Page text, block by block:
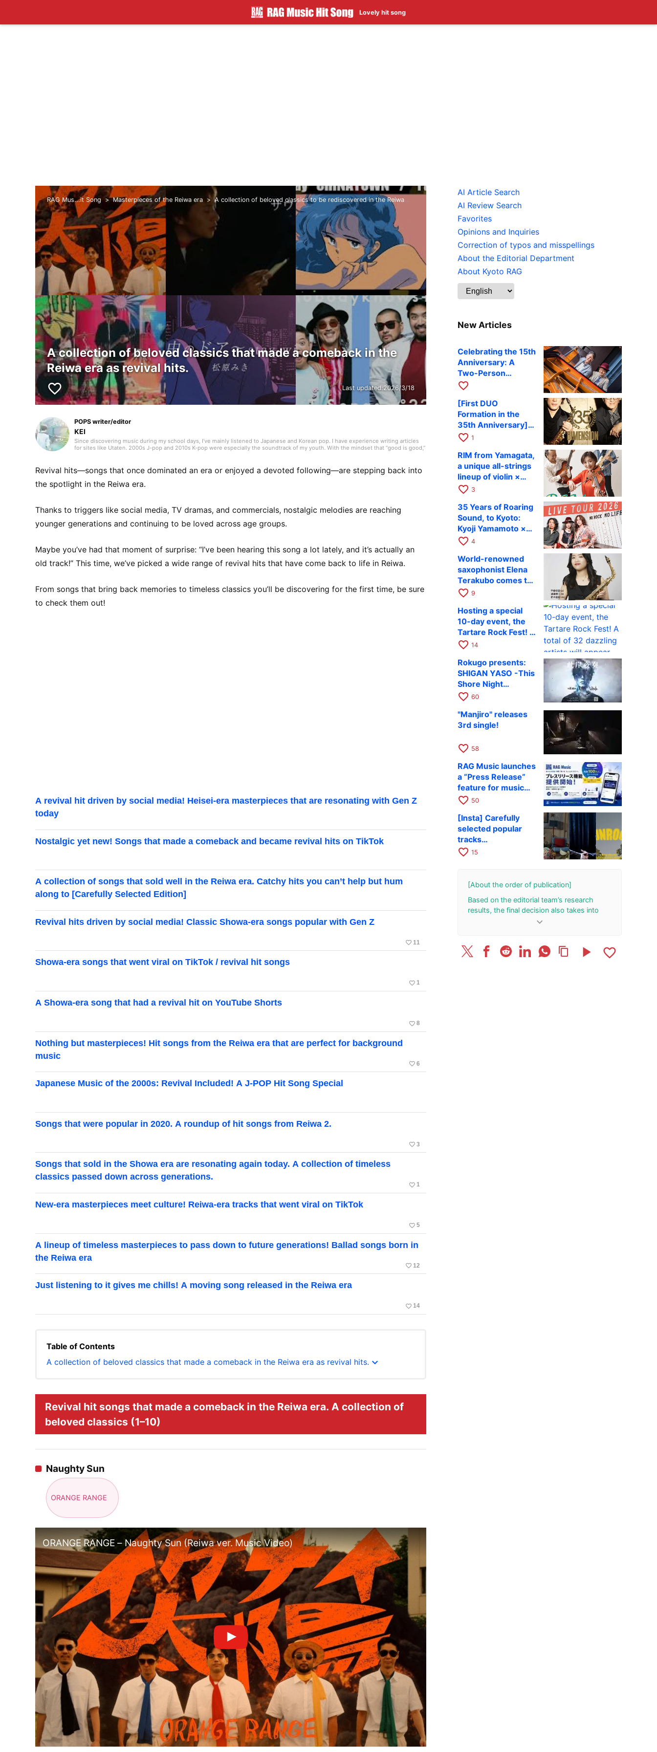
Lovely hit song
RAG Mus...it Song Masterpieces of the Reiwa era
A collection of beloved classics to be rediscovered in the Reiwa
era
A collection of beloved classics that made a comeback in the
Reiwa era as revival hits.
favorite_border Last updated:2026/3/18
POPS writer/editor
KEI
Since discovering music during my school days, I’ve mainly listened to Japanese and Korean pop. I have experience writing articles
for sites like Utaten. 2000s J-pop and 2010s K-pop were especially the soundtrack of my youth. With the mindset that “good is good,”
and J-pop. I strive to edit with a feel for the scene and an eye for hit potential.
Revival hits—songs that once dominated an era or enjoyed a devoted following—are stepping back into
the spotlight in the Reiwa era.
Thanks to triggers like social media, TV dramas, and commercials, nostalgic melodies are reaching
younger generations and continuing to be loved across age groups.
Maybe you’ve had that moment of surprise: “I’ve been hearing this song a lot lately, and it’s actually an
old track!” This time, we’ve picked a wide range of revival hits that have come back to life in Reiwa.
From songs that bring back memories to timeless classics you’ll be discovering for the first time, be sure
to check them out!
A revival hit driven by social media! Heisei-era masterpieces that are resonating with Gen Z
today
Nostalgic yet new! Songs that made a comeback and became revival hits on TikTok
A collection of songs that sold well in the Reiwa era. Catchy hits you can’t help but hum
along to [Carefully Selected Edition]
Revival hits driven by social media! Classic Showa-era songs popular with Gen Z
favorite_border 11
Showa-era songs that went viral on TikTok / revival hit songs
favorite_border 1
A Showa-era song that had a revival hit on YouTube Shorts
favorite_border 8
Nothing but masterpieces! Hit songs from the Reiwa era that are perfect for background
music
favorite_border 6
Japanese Music of the 2000s: Revival Included! A J-POP Hit Song Special
Songs that were popular in 2020. A roundup of hit songs from Reiwa 2.
favorite_border 3
Songs that sold in the Showa era are resonating again today. A collection of timeless
classics passed down across generations.
favorite_border 1
New-era masterpieces meet culture! Reiwa-era tracks that went viral on TikTok
favorite_border 5
A lineup of timeless masterpieces to pass down to future generations! Ballad songs born in
the Reiwa era
favorite_border 12
Just listening to it gives me chills! A moving song released in the Reiwa era
favorite_border 14
Table of Contents
A collection of beloved classics that made a comeback in the Reiwa era as revival hits. expand_more
Revival hit songs that made a comeback in the Reiwa era. A collection of
beloved classics (1–10)
Naughty Sun
ORANGE RANGE
ORANGE RANGE – Naughty Sun (Reiwa ver. Music Video)
AI Article Search
AI Review Search
Favorites
Opinions and Inquiries
Correction of typos and misspellings
About the Editorial Department
About Kyoto RAG
New Articles
Celebrating the 15th
Anniversary: A
Two-Person
Journey Woven by
Hiroki Kashiwagi &
Kenichi Mitsuda to
Perform at Kyoto
RAG on November
favorite_border
[First DUO
Formation in the
35th Anniversary]
DIMENSION’s
Kazuki Katsuta to
perform at Kyoto
RAG on October 11
favorite_border 1
RIM from Yamagata,
a unique all-strings
lineup of violin ×
guitar × bass,
August 17 as part of
their first
nationwide tour.
favorite_border 3
35 Years of Roaring
Sound, to Kyoto:
Kyoji Yamamoto ×
the Mizoen
FLAG to Perform
Live at RAG on
August 6
favorite_border 4
World-renowned
saxophonist Elena
Terakubo comes to
Kyoto! Quartet tour
to be held on
October 28
favorite_border 9
Hosting a special
10-day event, the
Tartare Rock Fest! A
total of 32 dazzling
favorite_border 14
Rokugo presents:
SHIGAN YASO -This
Shore Night
Performance- Vol.4
favorite_border 60
"Manjiro" releases
3rd single!
favorite_border 58
RAG Music launches
a “Press Release”
feature for music
and entertainment
favorite_border 50
[Insta] Carefully
selected popular
tracks
recommended for
favorite_border 15
[About the order of publication]
Based on the editorial team’s research
results, the final decision also takes into
account the total number of your “Rank Up”
[Update History]
keyboard_arrow_down
content_copy play_arrow favorite_border